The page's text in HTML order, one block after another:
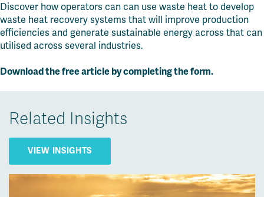
Discover how operators can can use waste heat to develop
waste heat recovery systems that will improve production
efficiencies and generate sustainable energy across that can
utilised across several industries.
Download the free article by completing the form.
Related Insights
VIEW INSIGHTS